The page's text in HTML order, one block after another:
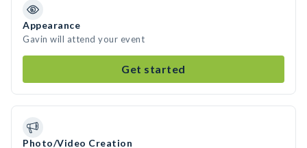
Appearance
Gavin will attend your event
Get started
Photo/Video Creation